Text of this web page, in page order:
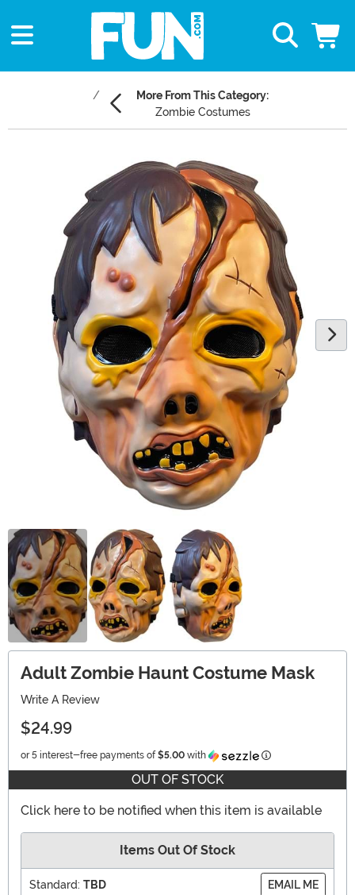
More From This Category:
Zombie Costumes
Adult Zombie Haunt Costume Mask
Write A Review
$24.99
or 5 interest-free payments of $5.00 with Information
OUT OF STOCK
Click here to be notified when this item is available
Items Out Of Stock
Standard: TBD EMAIL ME